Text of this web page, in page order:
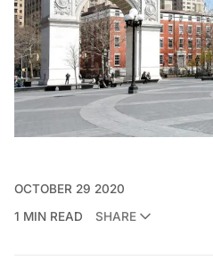
OCTOBER 29 2020
1 MIN READ
SHARE